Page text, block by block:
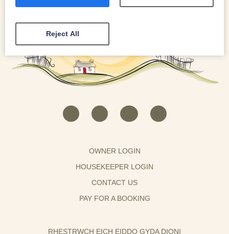
OWNER LOGIN
HOUSEKEEPER LOGIN
CONTACT US
PAY FOR A BOOKING
RHESTRWCH EICH EIDDO GYDA DIONI
Reject All